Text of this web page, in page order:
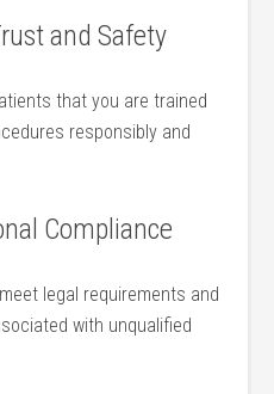
and ‌Safety
that you are trained
responsibly and
Compliance
legal requirements and
with unqualified